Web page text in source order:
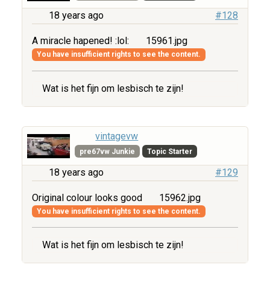
18 years ago #128
A miracle hapened! :lol: 15961.jpg
You have insufficient rights to see the content.
Wat is het fijn om lesbisch te zijn!
vintagevw
pre67vw Junkie Topic Starter
18 years ago #129
Original colour looks good 15962.jpg
You have insufficient rights to see the content.
Wat is het fijn om lesbisch te zijn!